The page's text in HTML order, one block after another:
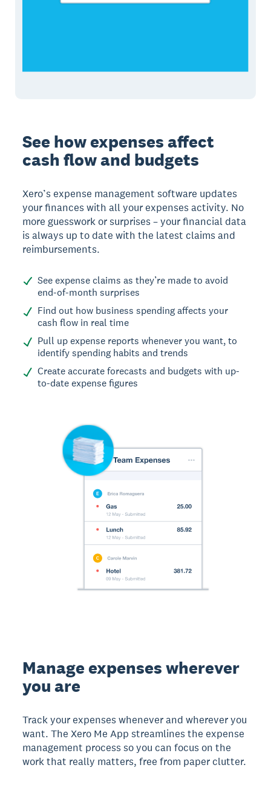
See how expenses affect
cash flow and budgets
Xero’s expense management software updates
your finances with all your expenses activity. No
more guesswork or surprises – your financial data
is always up to date with the latest claims and
reimbursements.
See expense claims as they’re made to avoid
end-of-month surprises
Find out how business spending affects your
cash flow in real time
Pull up expense reports whenever you want, to
identify spending habits and trends
Create accurate forecasts and budgets with up-
to-date expense figures
Manage expenses wherever
you are
Track your expenses whenever and wherever you
want. The Xero Me App streamlines the expense
management process so you can focus on the
work that really matters, free from paper clutter.